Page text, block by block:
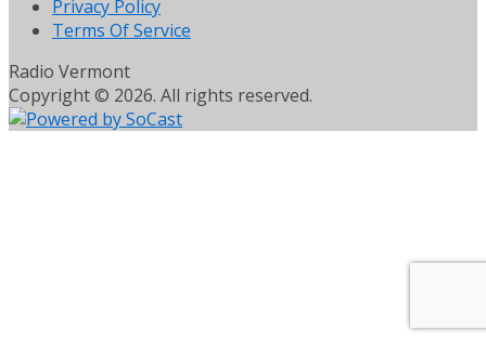
Privacy Policy
Terms Of Service
Radio Vermont
Copyright © 2026. All rights reserved.